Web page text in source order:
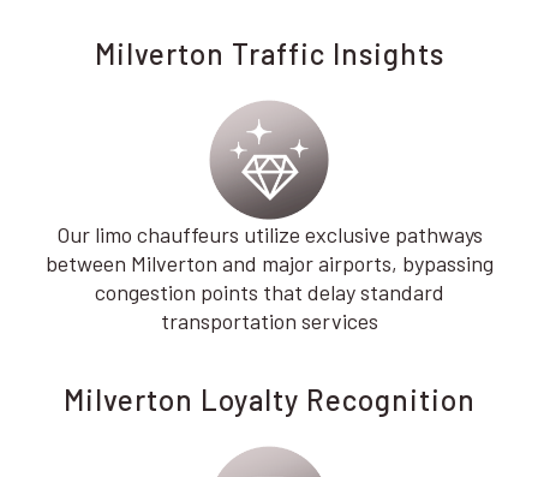
Milverton Traffic Insights
Our limo chauffeurs utilize exclusive pathways
between Milverton and major airports, bypassing
congestion points that delay standard
transportation services
Milverton Loyalty Recognition